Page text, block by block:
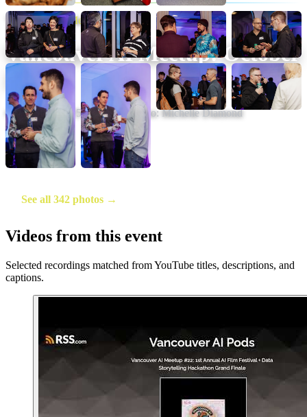
Vancouver AI Meetup
Vancouver AI Meetup: October
2025
October 29, 2025·20 photos · Photo:Michelle Diamond
See all 342 photos →
Videos from this event
Selected recordings matched from YouTube titles, descriptions, and
captions.